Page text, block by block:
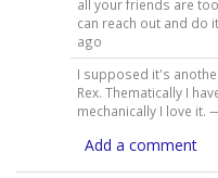
all your friends are
can reach out and do
ago
I supposed it's
Rex. Thematically I
mechanically I love it.
Add a comment